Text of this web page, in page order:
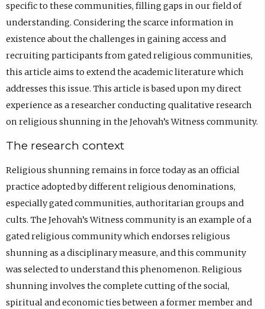
specific to these communities, filling gaps in our field of
understanding. Considering the scarce information in
existence about the challenges in gaining access and
recruiting participants from gated religious communities,
this article aims to extend the academic literature which
addresses this issue. This article is based upon my direct
experience as a researcher conducting qualitative research
on religious shunning in the Jehovah’s Witness community.
The research context
Religious shunning remains in force today as an official
practice adopted by different religious denominations,
especially gated communities, authoritarian groups and
cults. The Jehovah’s Witness community is an example of a
gated religious community which endorses religious
shunning as a disciplinary measure, and this community
was selected to understand this phenomenon. Religious
shunning involves the complete cutting of the social,
spiritual and economic ties between a former member and